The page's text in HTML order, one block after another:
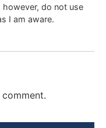
do not use
I am aware.